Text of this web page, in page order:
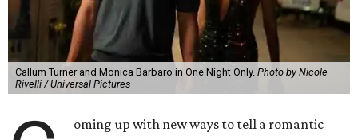
Callum Turner and Monica Barbaro in One Night Only. Photo by Nicole
Rivelli / Universal Pictures
oming up with new ways to tell a romantic